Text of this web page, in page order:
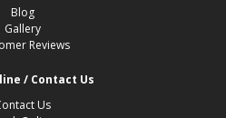
Blog
Gallery
Reviews
/ Contact Us
Us